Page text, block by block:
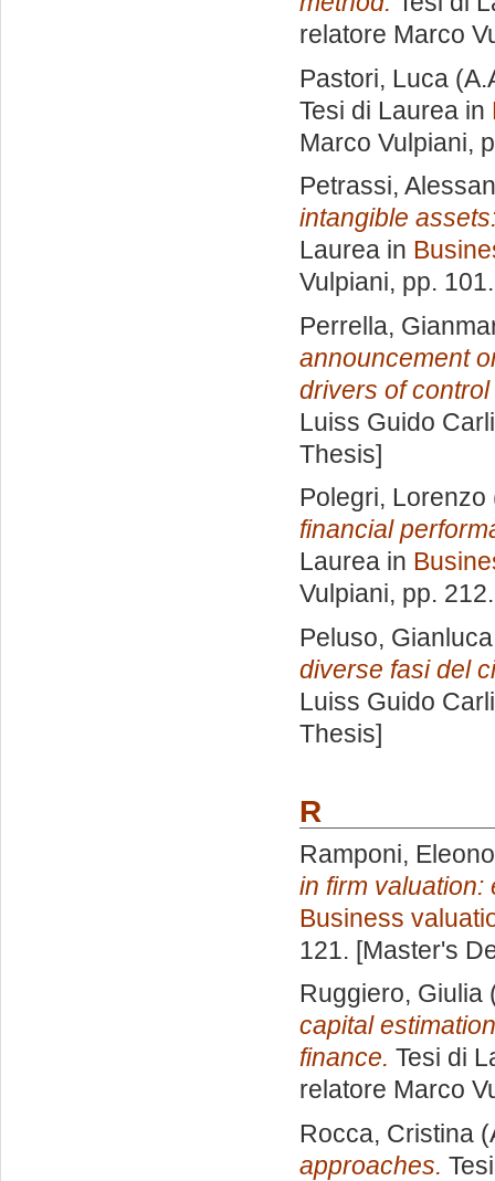
relatore Marco
Pastori, Luca
Tesi di Laurea in
Marco Vulpiani,
Petrassi,
intangible
Laurea in
Vulpiani, pp.
Perrella,
announcement
drivers of
Luiss Guido
Thesis]
Polegri, Lorenzo
financial
Laurea in
Vulpiani, pp.
Peluso, Gianluca
diverse fasi del
Luiss Guido
Thesis]
R
Ramponi,
in firm valuation:
Business
121. [Master's
Ruggiero, Giulia
capital
finance. Tesi di
relatore Marco
Rocca, Cristina
approaches.